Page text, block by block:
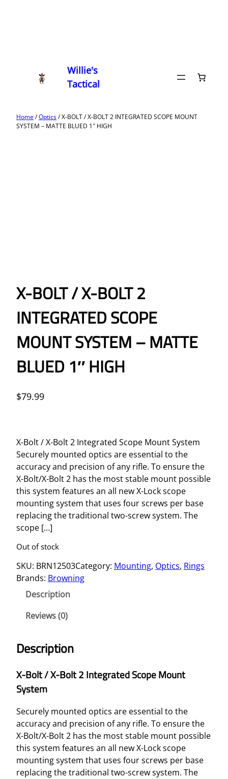
Willie's
Tactical
Home/Optics/ X-BOLT / X-BOLT 2 INTEGRATED SCOPE MOUNT
SYSTEM – MATTE BLUED 1″ HIGH
X-BOLT / X-BOLT 2
INTEGRATED SCOPE
MOUNT SYSTEM – MATTE
BLUED 1″ HIGH
$79.99
X-Bolt / X-Bolt 2 Integrated Scope Mount System
Securely mounted optics are essential to the
accuracy and precision of any rifle. To ensure the
X-Bolt/X-Bolt 2 has the most stable mount possible
this system features an all new X-Lock scope
mounting system that uses four screws per base
replacing the traditional two-screw system. The
scope […]
Out of stock
SKU: BRN12503Category: Mounting, Optics, Rings
Brands: Browning
Description
Reviews (0)
Description
X-Bolt / X-Bolt 2 Integrated Scope Mount
System
Securely mounted optics are essential to the
accuracy and precision of any rifle. To ensure the
X-Bolt/X-Bolt 2 has the most stable mount possible
this system features an all new X-Lock scope
mounting system that uses four screws per base
replacing the traditional two-screw system. The